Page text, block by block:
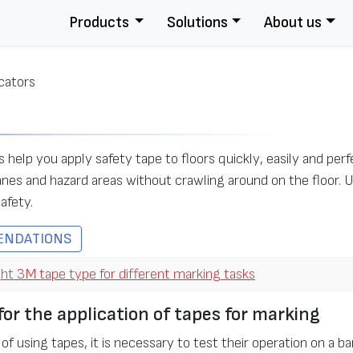
Products Solutions About us
s help you apply safety tape to floors quickly, easily and
and hazard areas without crawling around on the floor.
3M tape type for different marking tasks
the application of tapes for marking
using tapes, it is necessary to test their operation on a